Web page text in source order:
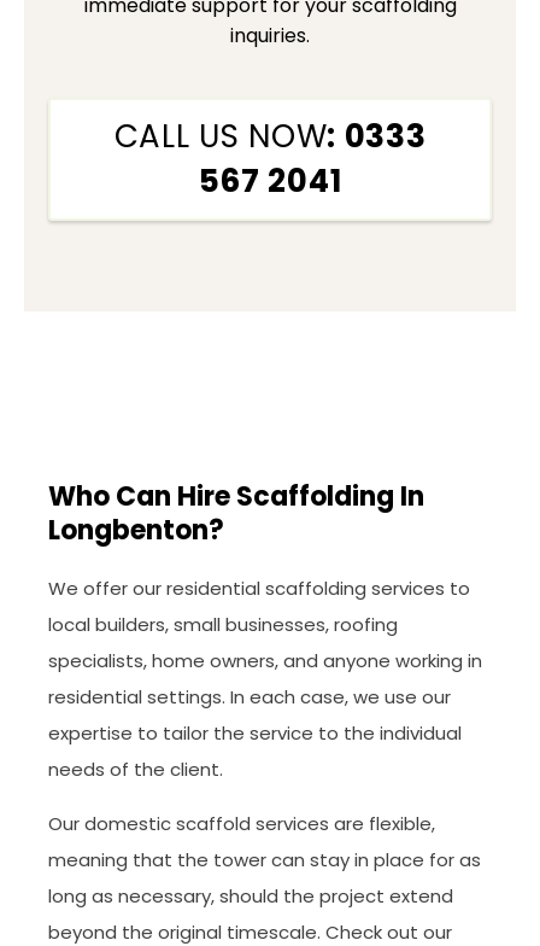
inquiries.
CALL US NOW: 0333
567 2041
Who Can Hire Scaffolding In
Longbenton?
We offer our residential scaffolding services to
local builders, small businesses, roofing
specialists, home owners, and anyone working in
residential settings. In each case, we use our
expertise to tailor the service to the individual
needs of the client.
Our domestic scaffold services are flexible,
meaning that the tower can stay in place for as
long as necessary, should the project extend
beyond the original timescale. Check out our